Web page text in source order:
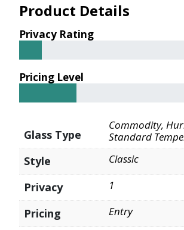
Product Details
Privacy Rating
Pricing Level
Glass Type
Commodity,
Standard
Style Classic
Privacy 1
Pricing Entry